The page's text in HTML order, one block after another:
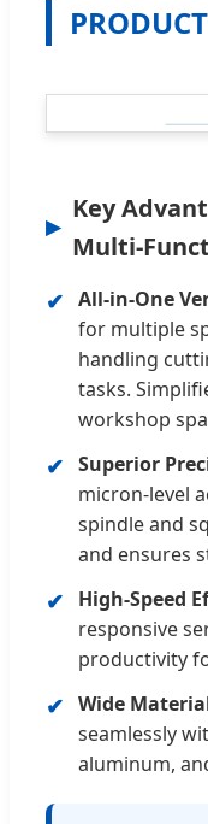
Key
Multi-
✔ All-in-One
for multiple
handling
tasks.
workshop
✔ Superior
micron-level
spindle and
and ensures
✔ High-Speed
responsive
productivity
✔ Wide
seamlessly
aluminum,